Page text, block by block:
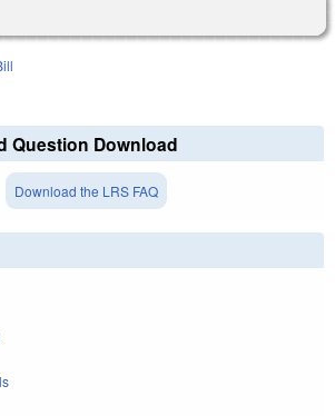
Question Download
Download the LRS FAQ